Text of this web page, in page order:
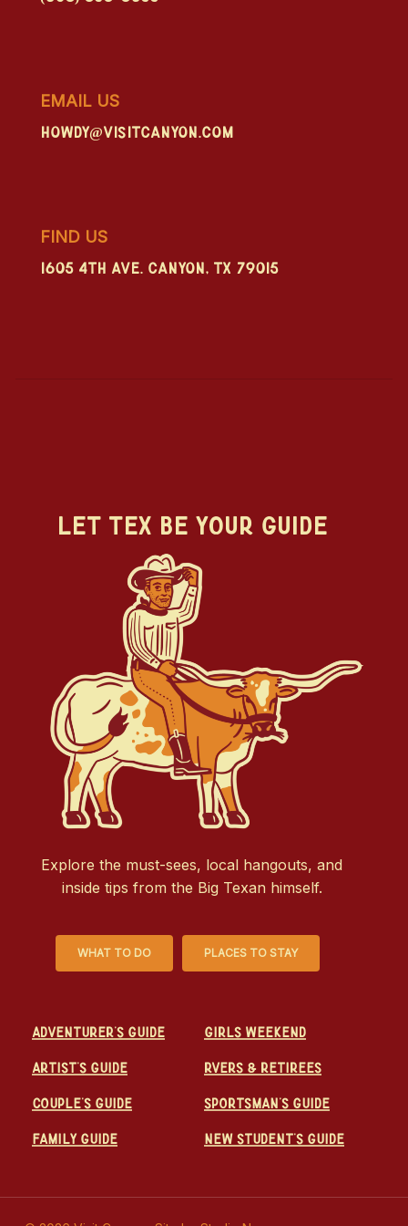
EMAIL US
howdy@visitcanyon.com
FIND US
1605 4th Ave. Canyon, TX 79015
Let Tex Be Your Guide
Explore the must-sees, local hangouts, and
inside tips from the Big Texan himself.
WHAT TO DO PLACES TO STAY
Adventurer's Guide
Artist's Guide
Couple's Guide
Family Guide
Girls Weekend
RVers & Retirees
Sportsman's Guide
New Student's Guide